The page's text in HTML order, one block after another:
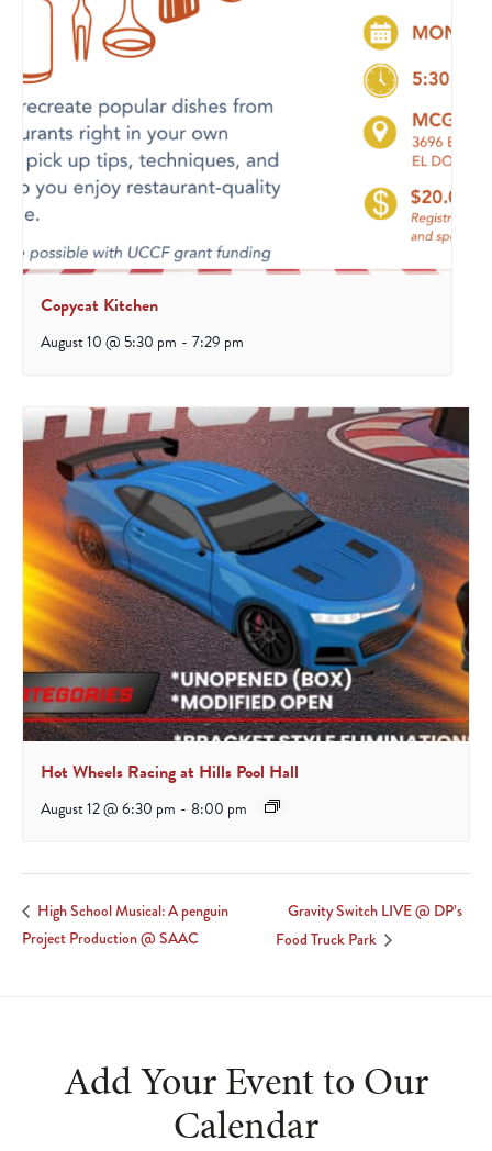
Copycat Kitchen
August 10 @ 5:30 pm - 7:29 pm
Hot Wheels Racing at Hills Pool Hall
August 12 @ 6:30 pm - 8:00 pm
High School Musical: A penguin
Project Production @ SAAC
Gravity Switch LIVE @ DP’s
Food Truck Park
Add Your Event to Our
Calendar